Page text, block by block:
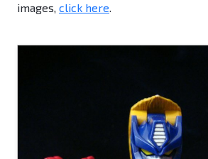
images, click here.